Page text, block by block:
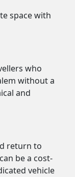
space with
who
without a
and
return to
be a cost-
vehicle